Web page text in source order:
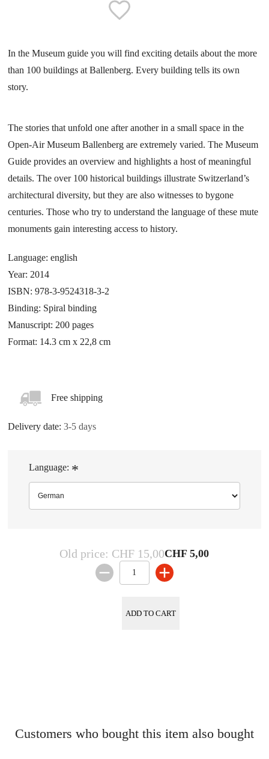
In the Museum guide you will find exciting details about the more
than 100 buildings at Ballenberg. Every building tells its own
story.
The stories that unfold one after another in a small space in the
Open-Air Museum Ballenberg are extremely varied. The Museum
Guide provides an overview and highlights a host of meaningful
details. The over 100 historical buildings illustrate Switzerland’s
architectural diversity, but they are also witnesses to bygone
centuries. Those who try to understand the language of these mute
monuments gain interesting access to history.
Language: english
Year: 2014
ISBN: 978-3-9524318-3-2
Binding: Spiral binding
Manuscript: 200 pages
Format: 14.3 cm x 22,8 cm
Free shipping
Delivery date: 3-5 days
Language: *
German
Old price: CHF 15,00CHF 5,00
ADD TO CART
Customers who bought this item also bought